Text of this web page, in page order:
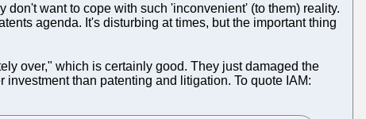
don't want to cope with such 'inconvenient' (to them) reality.
agenda. It's disturbing at times, but the important thing
over," which is certainly good. They just damaged the
than patenting and litigation. To quote IAM: